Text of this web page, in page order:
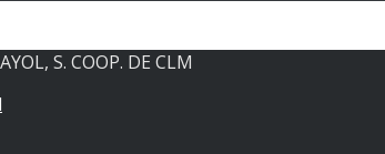
S. COOP. DE CLM